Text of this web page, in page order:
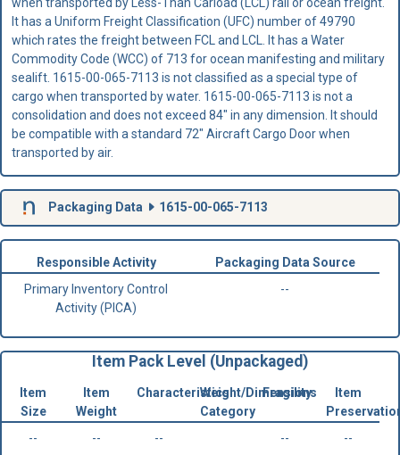
when transported by Less-Than Carload (LCL) rail or ocean freight.
It has a Uniform Freight Classification (UFC) number of 49790
which rates the freight between FCL and LCL. It has a Water
Commodity Code (WCC) of 713 for ocean manifesting and military
sealift. 1615-00-065-7113 is not classified as a special type of
cargo when transported by water. 1615-00-065-7113 is not a
consolidation and does not exceed 84" in any dimension. It should
be compatible with a standard 72" Aircraft Cargo Door when
transported by air.
Packaging Data 1615-00-065-7113
Responsible Activity
Packaging Data Source
Primary Inventory Control
Activity (PICA)
--
Item Pack Level (Unpackaged)
Item
Size
Item
Weight
CharacteristicsWeight/Dimensions
Category
Fragility
Item
--
-- -- -- --